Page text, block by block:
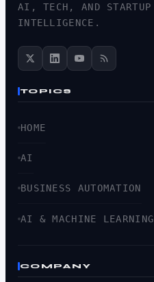
AI, TECH, AND STARTUP
INTELLIGENCE.
TOPICS
HOME
AI
BUSINESS AUTOMATION
AI & MACHINE LEARNING
COMPANY